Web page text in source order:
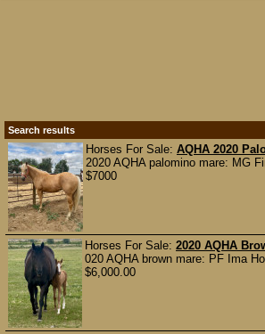
Search results
Horses For Sale: AQHA 2020
2020 AQHA palomino mare: MG
$7000
Horses For Sale: 2020 AQHA
020 AQHA brown mare: PF Ima
$6,000.00